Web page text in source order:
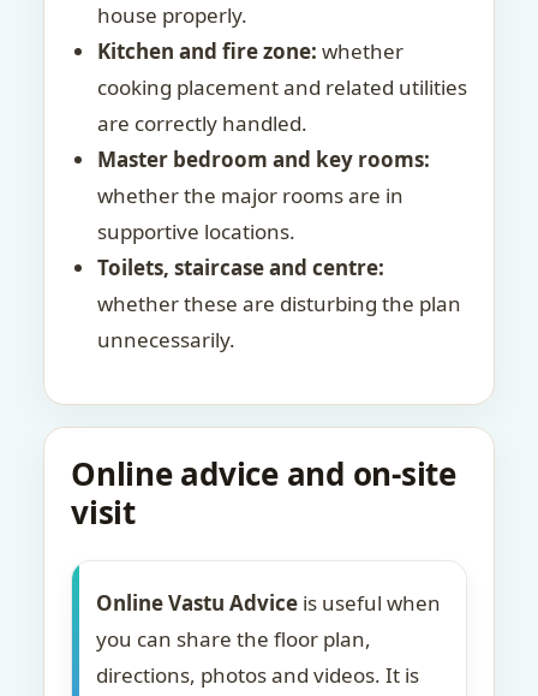
house properly.
Kitchen and fire zone: whether
cooking placement and related utilities
are correctly handled.
Master bedroom and key rooms:
whether the major rooms are in
supportive locations.
Toilets, staircase and centre:
whether these are disturbing the plan
unnecessarily.
Online advice and on-site
visit
Online Vastu Advice is useful when
you can share the floor plan,
directions, photos and videos. It is